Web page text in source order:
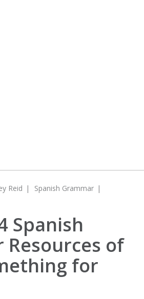
Reid
Spanish Grammar
Spanish
Resources of
for